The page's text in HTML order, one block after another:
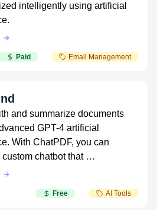
intelligently using artificial
Paid Email Management
and summarize documents
GPT-4 artificial
With ChatPDF, you can
custom chatbot that …
Free AI Tools